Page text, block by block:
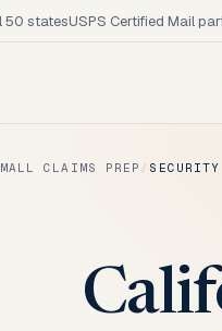
50 statesUSPS Certified Mail
CLAIMS PREP /